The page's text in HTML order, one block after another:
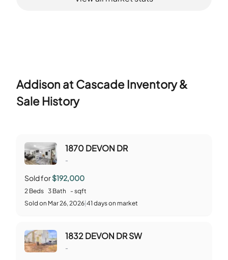
Addison at Cascade Inventory &
Sale History
1870 DEVON DR
-
Sold for$192,000
2 Beds 3 Bath - sqft
Sold on Mar 26, 2026 41days on market
1832 DEVON DR SW
-